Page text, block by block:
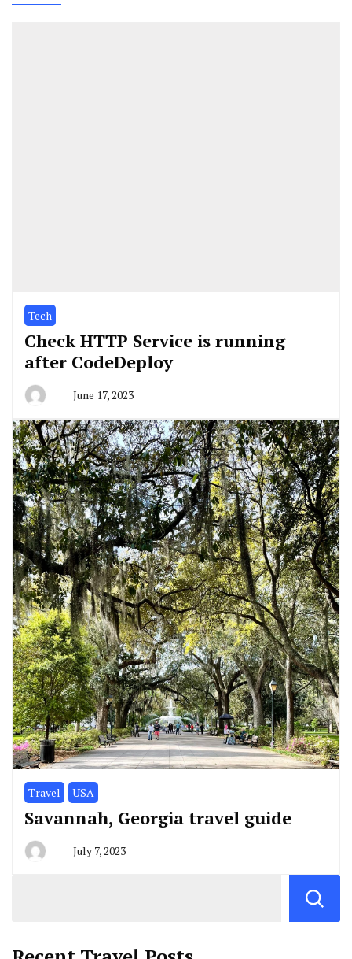
Tech
Check HTTP Service is running
after CodeDeploy
June 17, 2023
Travel USA
Savannah, Georgia travel guide
July 7, 2023